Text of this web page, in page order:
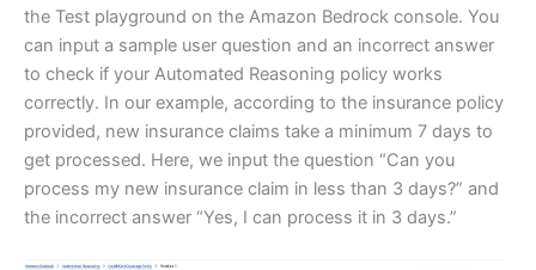
the Test playground on the Amazon Bedrock console. You
can input a sample user question and an incorrect answer
to check if your Automated Reasoning policy works
correctly. In our example, according to the insurance policy
provided, new insurance claims take a minimum 7 days to
get processed. Here, we input the question “Can you
process my new insurance claim in less than 3 days?” and
the incorrect answer “Yes, I can process it in 3 days.”